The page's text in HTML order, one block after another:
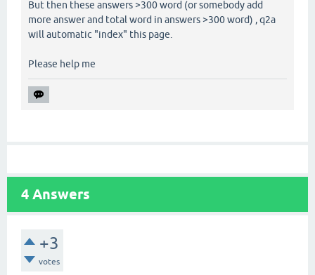
But then these answers >300 word (or somebody add
more answer and total word in answers >300 word) , q2a
will automatic "index" this page.
Please help me
4 Answers
+3
votes